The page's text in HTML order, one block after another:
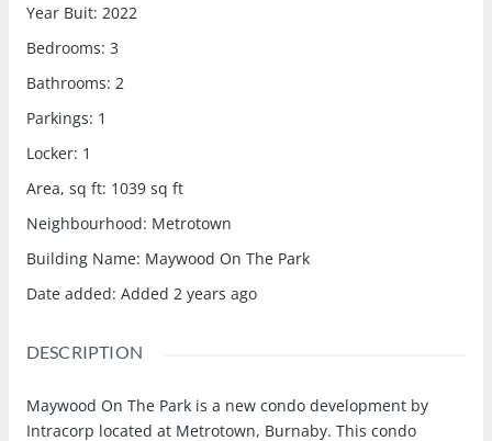
Year Buit: 2022
Bedrooms: 3
Bathrooms: 2
Parkings: 1
Locker: 1
Area, sq ft: 1039 sq ft
Neighbourhood: Metrotown
Building Name: Maywood On The Park
Date added: Added 2 years ago
DESCRIPTION
Maywood On The Park is a new condo development by
Intracorp located at Metrotown, Burnaby. This condo